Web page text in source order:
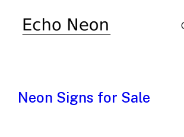
Neon Signs for Sale